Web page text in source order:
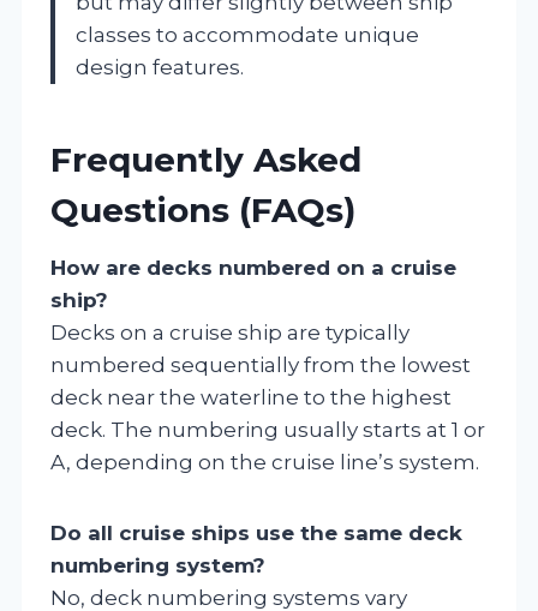
classes to accommodate unique
design features.
Frequently Asked
Questions (FAQs)
How are decks numbered on a cruise
ship?
Decks on a cruise ship are typically
numbered sequentially from the lowest
deck near the waterline to the highest
deck. The numbering usually starts at 1 or
A, depending on the cruise line’s system.
Do all cruise ships use the same deck
numbering system?
No, deck numbering systems vary